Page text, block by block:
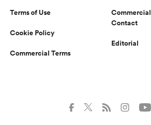
Terms of Use
Cookie Policy
Commercial Terms
Commercial
Contact
Editorial